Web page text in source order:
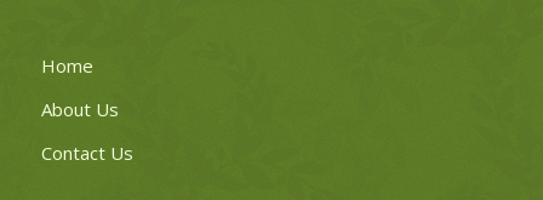
Home
About Us
Contact Us